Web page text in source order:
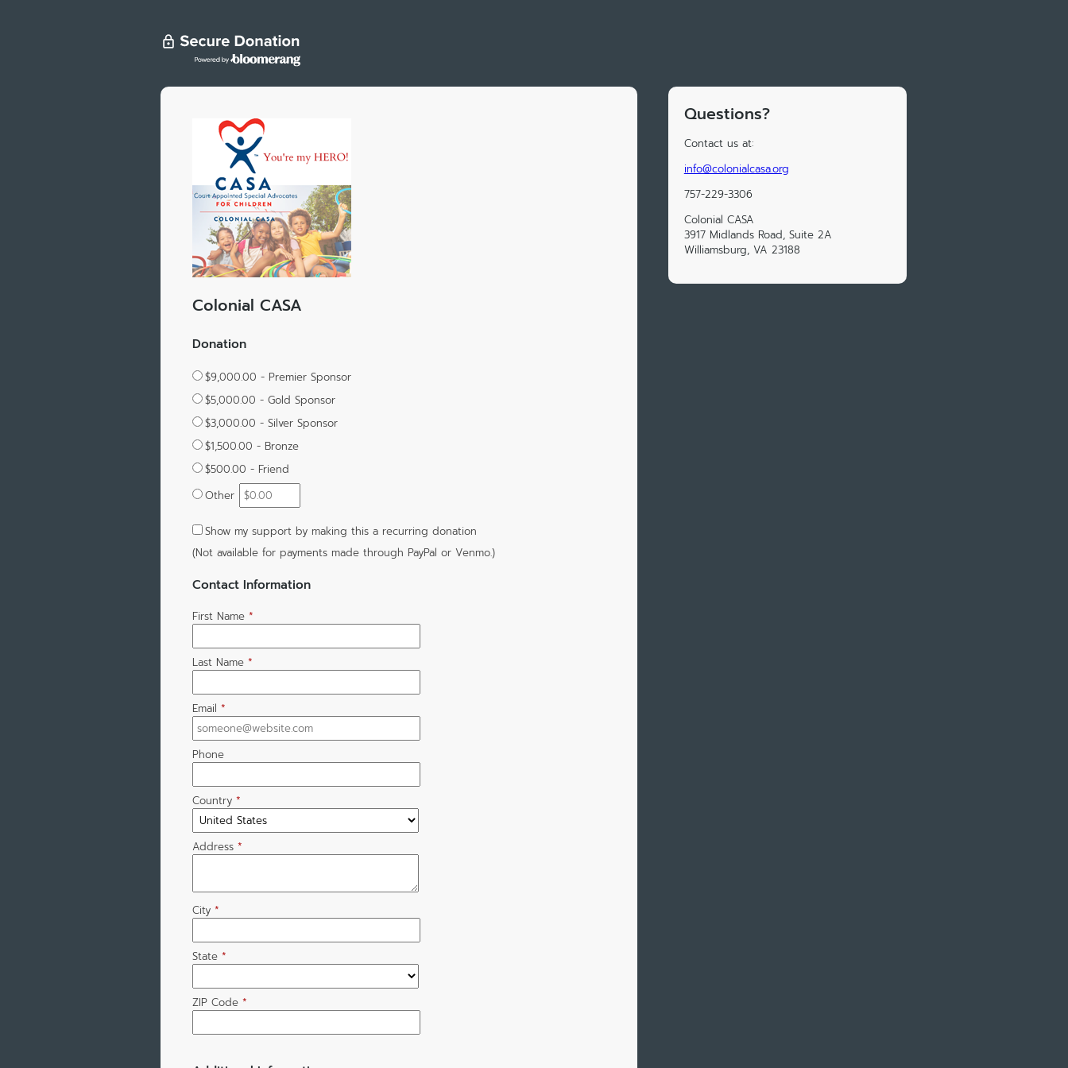
Colonial CASA
Donation
$9,000.00 - Premier Sponsor
$5,000.00 - Gold Sponsor
$3,000.00 - Silver Sponsor
$1,500.00 - Bronze
$500.00 - Friend
Other
Show my support by making this a recurring donation
(Not available for payments made through PayPal or Venmo.)
Contact Information
First Name *
Last Name *
Email *
Phone
Country *
Address *
City *
State *
ZIP Code *
Questions?
Contact us at:
info@colonialcasa.org
757-229-3306
Colonial CASA
3917 Midlands Road, Suite 2A
Williamsburg, VA 23188